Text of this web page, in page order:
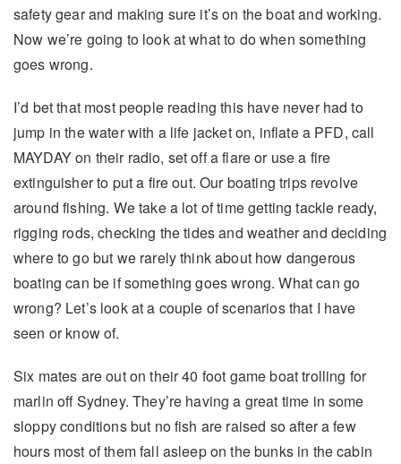
safety gear and making sure it’s on the boat and working.
Now we’re going to look at what to do when something
goes wrong.
I’d bet that most people reading this have never had to
jump in the water with a life jacket on, inflate a PFD, call
MAYDAY on their radio, set off a flare or use a fire
extinguisher to put a fire out. Our boating trips revolve
around fishing. We take a lot of time getting tackle ready,
rigging rods, checking the tides and weather and deciding
where to go but we rarely think about how dangerous
boating can be if something goes wrong. What can go
wrong? Let’s look at a couple of scenarios that I have
seen or know of.
Six mates are out on their 40 foot game boat trolling for
marlin off Sydney. They’re having a great time in some
sloppy conditions but no fish are raised so after a few
hours most of them fall asleep on the bunks in the cabin